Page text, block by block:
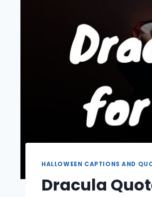
HALLOWEEN CAPTIONS AND
Dracula